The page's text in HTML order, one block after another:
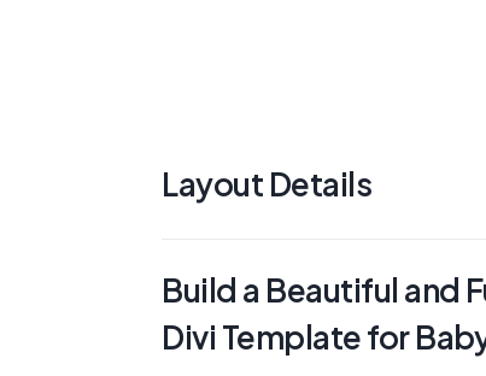
Layout Details
Build a Beautiful and
Divi Template for